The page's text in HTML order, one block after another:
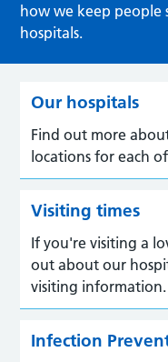
how we keep
hospitals.
Our hospitals
Find out more
locations for each
Visiting times
If you're visiting a
out about our
visiting information.
Infection